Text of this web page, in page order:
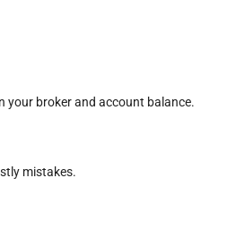
your broker and account balance.
mistakes.